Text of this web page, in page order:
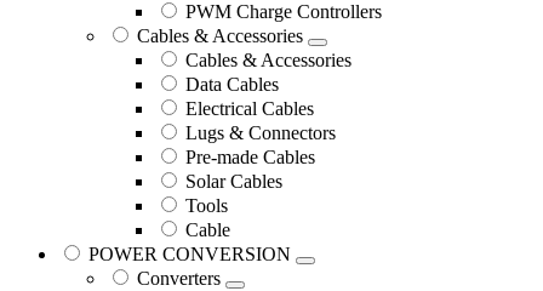
PWM Charge Controllers
Cables & Accessories
Cables & Accessories
Data Cables
Electrical Cables
Lugs & Connectors
Pre-made Cables
Solar Cables
Tools
Cable
POWER CONVERSION
Converters